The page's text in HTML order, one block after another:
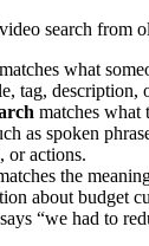
search from
matches what
tag, description,
matches what
as spoken
or actions.
the
about budget
“we had to